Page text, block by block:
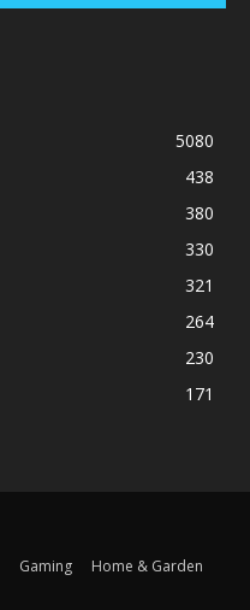
5080
438
380
330
321
264
230
171
Gaming
Home & Garden